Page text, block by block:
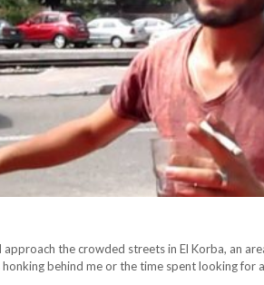
the crowded streets in El Korba, an
behind me or the time spent looking